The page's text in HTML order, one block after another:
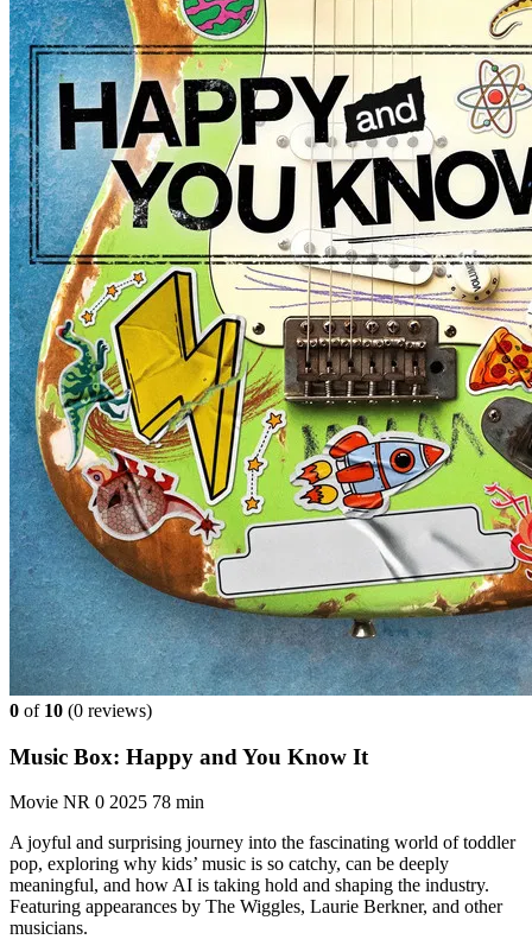
0 of 10 (0 reviews)
Music Box: Happy and You Know It
Movie NR 0 2025 78 min
A joyful and surprising journey into the fascinating world of toddler
pop, exploring why kids’ music is so catchy, can be deeply
meaningful, and how AI is taking hold and shaping the industry.
Featuring appearances by The Wiggles, Laurie Berkner, and other
musicians.